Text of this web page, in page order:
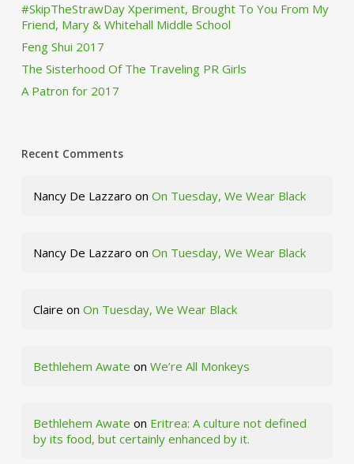
#SkipTheStrawDay Xperiment, Brought To You From My
Friend, Mary & Whitehall Middle School
Feng Shui 2017
The Sisterhood Of The Traveling PR Girls
A Patron for 2017
Recent Comments
Nancy De Lazzaro on On Tuesday, We Wear Black
Nancy De Lazzaro on On Tuesday, We Wear Black
Claire on On Tuesday, We Wear Black
Bethlehem Awate on We’re All Monkeys
Bethlehem Awate on Eritrea: A culture not defined
by its food, but certainly enhanced by it.